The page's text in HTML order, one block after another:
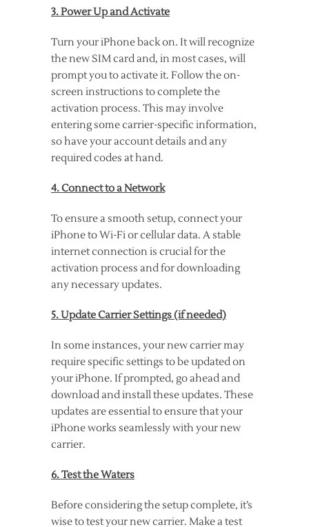
3. Power Up and Activate
Turn your iPhone back on. It will recognize
the new SIM card and, in most cases, will
prompt you to activate it. Follow the on-
screen instructions to complete the
activation process. This may involve
entering some carrier-specific information,
so have your account details and any
required codes at hand.
4. Connect to a Network
To ensure a smooth setup, connect your
iPhone to Wi-Fi or cellular data. A stable
internet connection is crucial for the
activation process and for downloading
any necessary updates.
5. Update Carrier Settings (if needed)
In some instances, your new carrier may
require specific settings to be updated on
your iPhone. If prompted, go ahead and
download and install these updates. These
updates are essential to ensure that your
iPhone works seamlessly with your new
carrier.
6. Test the Waters
Before considering the setup complete, it’s
wise to test your new carrier. Make a test